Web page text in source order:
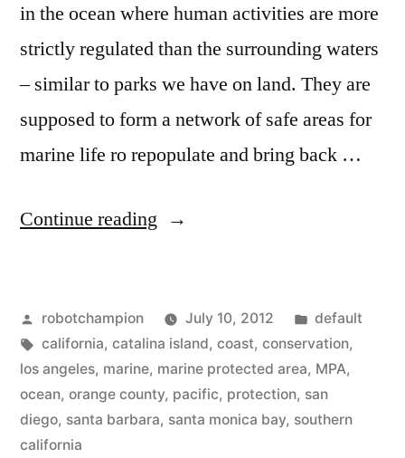
in the ocean where human activities are more
strictly regulated than the surrounding waters
– similar to parks we have on land. They are
supposed to form a network of safe areas for
marine life ro repopulate and bring back …
Continue reading “Maps
California’s
–
Marine
Protected
Posted
by
robotchampion July 10, 2012
Posted
in
default
Tags:
california, catalina island, coast, conservation,
los angeles, marine, marine protected area, MPA,
ocean, orange county, pacific, protection, san
diego, santa barbara, santa monica bay, southern
california